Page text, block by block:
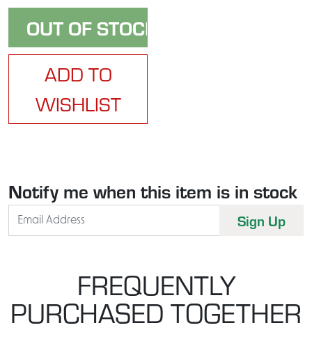
ADD TO
WISHLIST
Notify me when this item is in stock
FREQUENTLY
PURCHASED TOGETHER